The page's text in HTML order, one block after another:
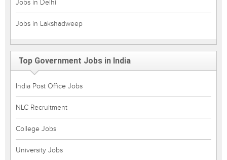
Jobs in Delhi
Jobs in Lakshadweep
Top Government Jobs in India
India Post Office Jobs
NLC Recruitment
College Jobs
University Jobs